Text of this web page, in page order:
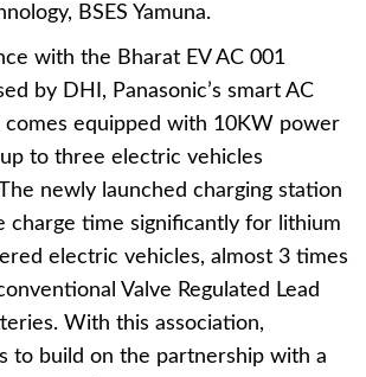
BSES Yamuna.
with the Bharat EV AC 001
by DHI, Panasonic’s smart AC
comes equipped with 10KW power
to three electric vehicles
newly launched charging station
charge time significantly for lithium
electric vehicles, almost 3 times
Valve Regulated Lead
With this association,
to build on the partnership with a